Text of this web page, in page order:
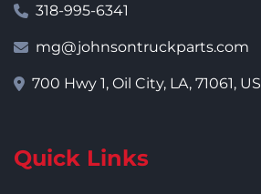
318-995-6341
mg@johnsontruckparts.com
700 Hwy 1, Oil City, LA, 71061, US
Quick Links